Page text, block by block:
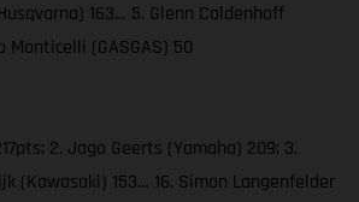
163… 5. Glenn Coldenhoff
Monticelli (GASGAS) 50
2. Jago Geerts (Yamaha) 209; 3.
(Kawasaki) 153… 16. Simon Langenfelder